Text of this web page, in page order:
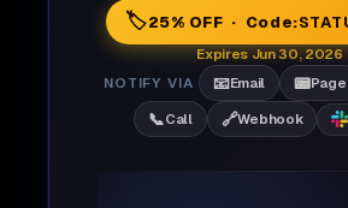
🏷️25% OFF · Code:
Expires Jun 30, 2026
NOTIFY VIA
📧Email 📟Page
📞Call 🔗Webhook